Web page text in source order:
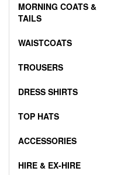
MORNING COATS &
TAILS
WAISTCOATS
TROUSERS
DRESS SHIRTS
TOP HATS
ACCESSORIES
HIRE & EX-HIRE